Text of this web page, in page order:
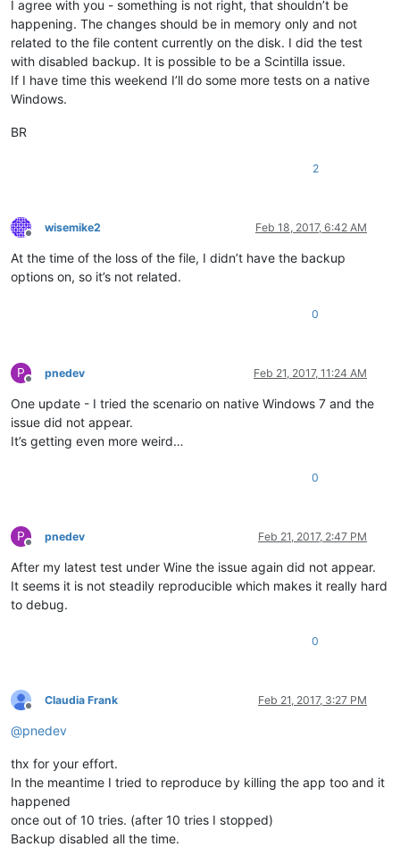
I agree with you - something is not right, that shouldn’t be
happening. The changes should be in memory only and not
related to the file content currently on the disk. I did the test
with disabled backup. It is possible to be a Scintilla issue.
If I have time this weekend I’ll do some more tests on a native
Windows.
BR
2
Offline
wisemike2 Feb 18, 2017, 6:42 AM
At the time of the loss of the file, I didn’t have the backup
options on, so it’s not related.
0
P
Offline
pnedev Feb 21, 2017, 11:24 AM
One update - I tried the scenario on native Windows 7 and the
issue did not appear.
It’s getting even more weird…
0
P
Offline
pnedev Feb 21, 2017, 2:47 PM
After my latest test under Wine the issue again did not appear.
It seems it is not steadily reproducible which makes it really hard
to debug.
0
Offline
Claudia Frank Feb 21, 2017, 3:27 PM
@pnedev
thx for your effort.
In the meantime I tried to reproduce by killing the app too and it
happened
once out of 10 tries. (after 10 tries I stopped)
Backup disabled all the time.